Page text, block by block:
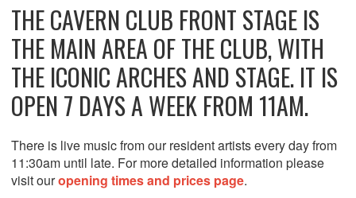
THE CAVERN CLUB FRONT STAGE IS
THE MAIN AREA OF THE CLUB, WITH
THE ICONIC ARCHES AND STAGE. IT IS
OPEN 7 DAYS A WEEK FROM 11AM.
There is live music from our resident artists every day from
11:30am until late. For more detailed information please
visit ouropening times and prices page.